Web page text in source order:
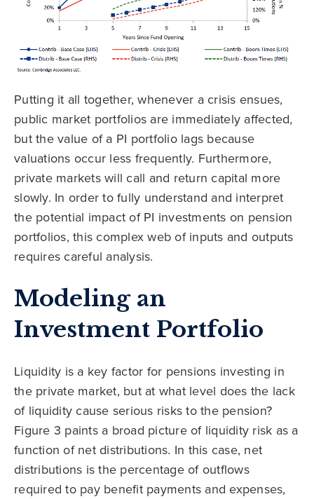
Putting it all together, whenever a crisis ensues,
public market portfolios are immediately affected,
but the value of a PI portfolio lags because
valuations occur less frequently. Furthermore,
private markets will call and return capital more
slowly. In order to fully understand and interpret
the potential impact of PI investments on pension
portfolios, this complex web of inputs and outputs
requires careful analysis.
Modeling an
Investment Portfolio
Liquidity is a key factor for pensions investing in
the private market, but at what level does the lack
of liquidity cause serious risks to the pension?
Figure 3 paints a broad picture of liquidity risk as a
function of net distributions. In this case, net
distributions is the percentage of outflows
required to pay benefit payments and expenses,